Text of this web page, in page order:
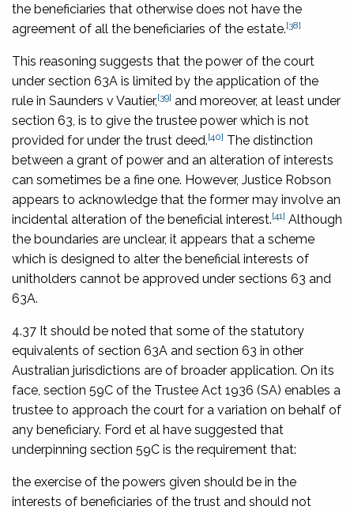
the beneficiaries that otherwise does not have the
agreement of all the beneficiaries of the estate.[38]
This reasoning suggests that the power of the court
under section 63A is limited by the application of the
rule in Saunders v Vautier,[39] and moreover, at least under
section 63, is to give the trustee power which is not
provided for under the trust deed.[40] The distinction
between a grant of power and an alteration of interests
can sometimes be a fine one. However, Justice Robson
appears to acknowledge that the former may involve an
incidental alteration of the beneficial interest.[41] Although
the boundaries are unclear, it appears that a scheme
which is designed to alter the beneficial interests of
unitholders cannot be approved under sections 63 and
63A.
4.37 It should be noted that some of the statutory
equivalents of section 63A and section 63 in other
Australian jurisdictions are of broader application. On its
face, section 59C of the Trustee Act 1936 (SA) enables a
trustee to approach the court for a variation on behalf of
any beneficiary. Ford et al have suggested that
underpinning section 59C is the requirement that:
the exercise of the powers given should be in the
interests of beneficiaries of the trust and should not